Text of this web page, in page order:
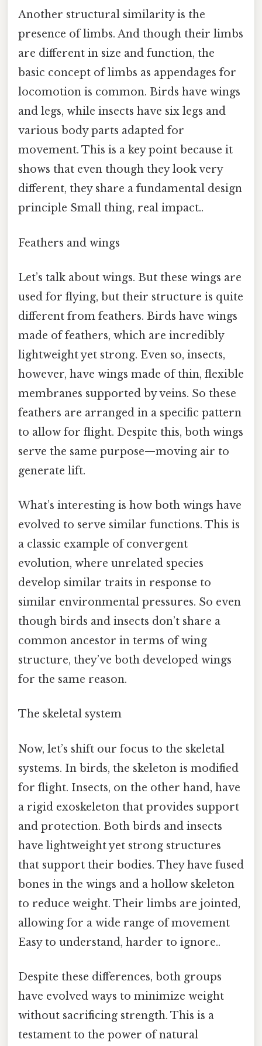
Another structural similarity is the
presence of limbs. And though their limbs
are different in size and function, the
basic concept of limbs as appendages for
locomotion is common. Birds have wings
and legs, while insects have six legs and
various body parts adapted for
movement. This is a key point because it
shows that even though they look very
different, they share a fundamental design
principle Small thing, real impact..
Feathers and wings
Let’s talk about wings. But these wings are
used for flying, but their structure is quite
different from feathers. Birds have wings
made of feathers, which are incredibly
lightweight yet strong. Even so, insects,
however, have wings made of thin, flexible
membranes supported by veins. So these
feathers are arranged in a specific pattern
to allow for flight. Despite this, both wings
serve the same purpose—moving air to
generate lift.
What’s interesting is how both wings have
evolved to serve similar functions. This is
a classic example of convergent
evolution, where unrelated species
develop similar traits in response to
similar environmental pressures. So even
though birds and insects don’t share a
common ancestor in terms of wing
structure, they’ve both developed wings
for the same reason.
The skeletal system
Now, let’s shift our focus to the skeletal
systems. In birds, the skeleton is modified
for flight. Insects, on the other hand, have
a rigid exoskeleton that provides support
and protection. Both birds and insects
have lightweight yet strong structures
that support their bodies. They have fused
bones in the wings and a hollow skeleton
to reduce weight. Their limbs are jointed,
allowing for a wide range of movement
Easy to understand, harder to ignore..
Despite these differences, both groups
have evolved ways to minimize weight
without sacrificing strength. This is a
testament to the power of natural